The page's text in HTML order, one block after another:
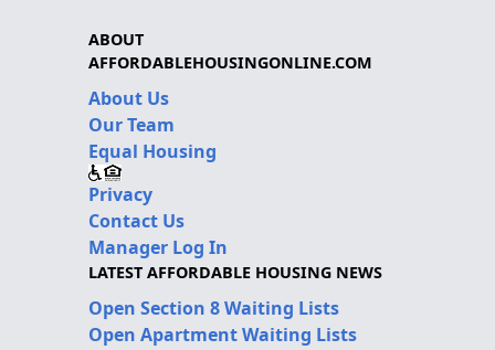
ABOUT
AFFORDABLEHOUSINGONLINE.COM
About Us
Our Team
Equal Housing
Privacy
Contact Us
Manager Log In
LATEST AFFORDABLE HOUSING NEWS
Open Section 8 Waiting Lists
Open Apartment Waiting Lists